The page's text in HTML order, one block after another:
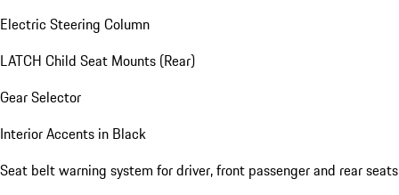
Electric Steering Column
LATCH Child Seat Mounts (Rear)
Gear Selector
Interior Accents in Black
Seat belt warning system for driver, front passenger and rear seats